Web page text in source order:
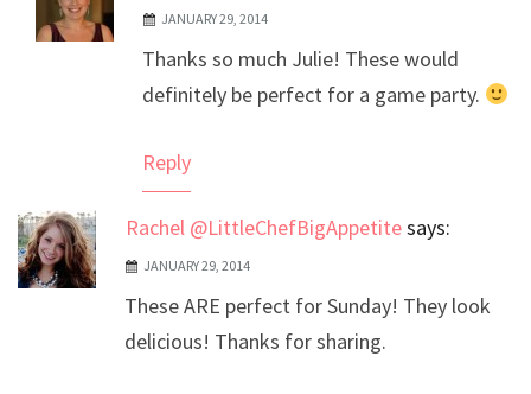
The Real Person Badge!
Anti-Spam by CleanTalk
JANUARY 29, 2014
Thanks so much Julie! These would
definitely be perfect for a game party.
Reply
Rachel @LittleChefBigAppetitesays:
JANUARY 29, 2014
These ARE perfect for Sunday! They look
delicious! Thanks for sharing.